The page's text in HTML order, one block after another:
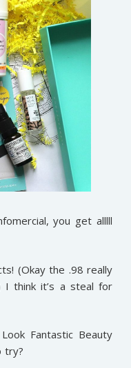
you get alllll
(Okay the .98 really
I think it’s a steal for
Fantastic Beauty
try?